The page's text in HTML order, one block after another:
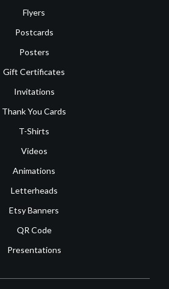
Flyers
Postcards
Posters
Gift Certificates
Invitations
Thank You Cards
T-Shirts
Videos
Animations
Letterheads
Etsy Banners
QR Code
Presentations